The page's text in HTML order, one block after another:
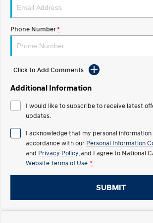
Electrify your drive.
2025 PALISADE
Welcome to first class. Fits
TUCSON Hybrid
Electric
INSTER
All-in on a new chapter.
ELEXIO
Enter a new era. Driving
IONIQ 9
EV range, coming soon.
Phone Number*
Click to Add Comments
Additional Information
I would like to subscribe to receive latest
updates.
I acknowledge that my personal information
accordance with our Personal Information
and Privacy Policy, and I agree to National
Website Terms of Use.*
SUBMIT